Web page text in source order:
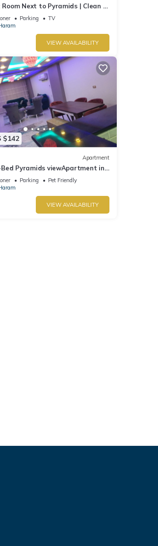
Next to Pyramids | Clean &
Parking
TV
VIEW AVAILABILITY
$142
Apartment
Bed Pyramids viewApartment in
Parking
Pet Friendly
VIEW AVAILABILITY